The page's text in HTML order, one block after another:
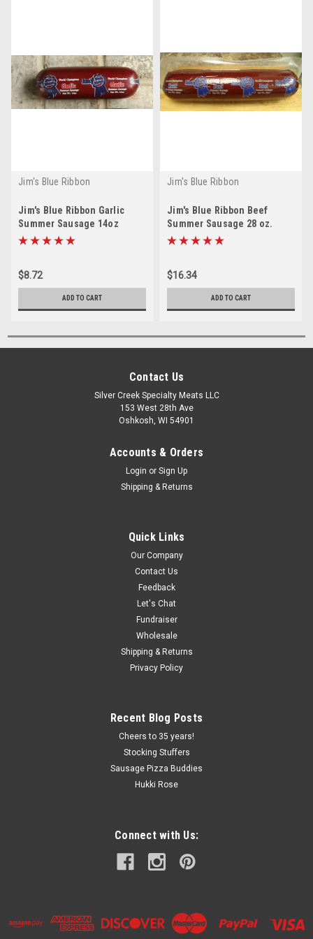
Jim's Blue Ribbon
Jim's Blue Ribbon Garlic
Summer Sausage 14oz
$8.72
ADD TO CART
Jim's Blue Ribbon
Jim's Blue Ribbon Beef
Summer Sausage 28 oz.
$16.34
ADD TO CART
Contact Us
Silver Creek Specialty Meats LLC
153 West 28th Ave
Oshkosh, WI 54901
Accounts & Orders
Login or Sign Up
Shipping & Returns
Quick Links
Our Company
Contact Us
Feedback
Let's Chat
Fundraiser
Wholesale
Shipping & Returns
Privacy Policy
Recent Blog Posts
Cheers to 35 years!
Stocking Stuffers
Sausage Pizza Buddies
Hukki Rose
Connect with Us: